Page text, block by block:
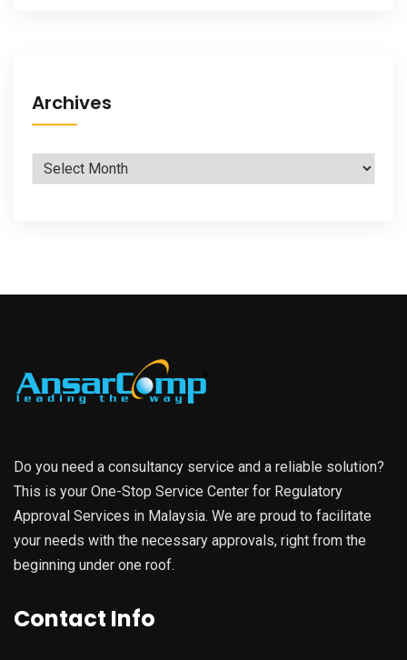
Archives
Archives
Do you need a consultancy service and a reliable solution?
This is your One-Stop Service Center for Regulatory
Approval Services in Malaysia. We are proud to facilitate
your needs with the necessary approvals, right from the
beginning under one roof.
Contact Info